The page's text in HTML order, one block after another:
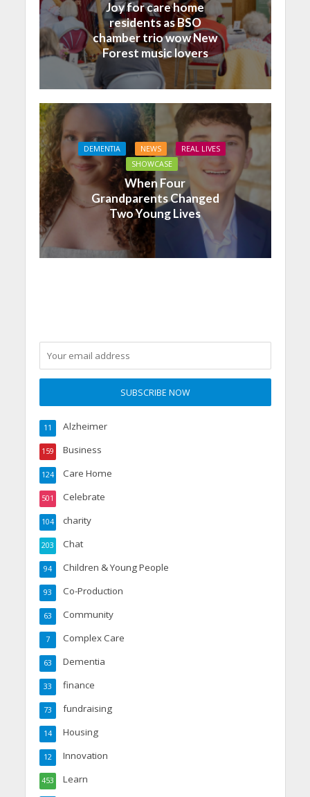
Joy for care home
residents as BSO
chamber trio wow New
Forest music lovers
DEMENTIA NEWS
REAL LIVES
SHOWCASE
When Four
Grandparents Changed
Two Young Lives
Alzheimer
11
Business
159
Care Home
124
Celebrate
501
charity
104
Chat
203
Children & Young People
94
Co-Production
93
Community
63
Complex Care
7
Dementia
63
finance
33
fundraising
73
Housing
14
Innovation
12
Learn
453